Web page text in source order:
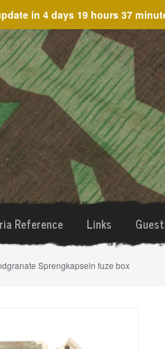
in 4 days 19 hours 37
Reference Links
Sprengkapseln fuze box